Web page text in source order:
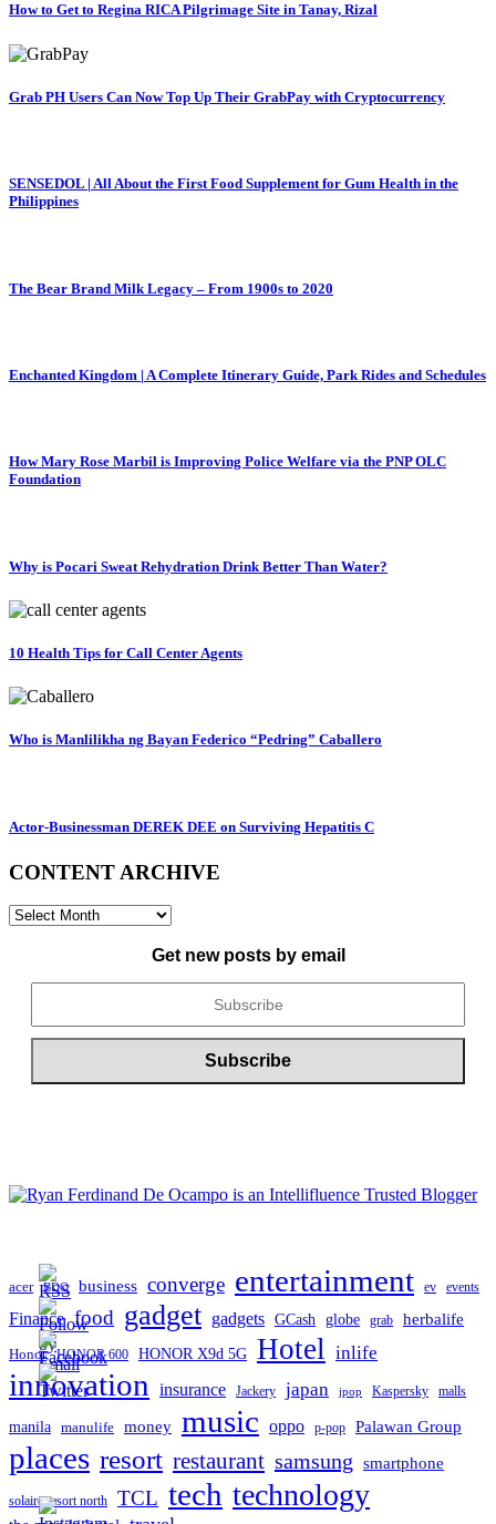
How to Get to Regina RICA Pilgrimage Site in Tanay, Rizal
Grab PH Users Can Now Top Up Their GrabPay with Cryptocurrency
SENSEDOL | All About the First Food Supplement for Gum Health in the
Philippines
The Bear Brand Milk Legacy – From 1900s to 2020
Enchanted Kingdom | A Complete Itinerary Guide, Park Rides and Schedules
How Mary Rose Marbil is Improving Police Welfare via the PNP OLC
Foundation
Why is Pocari Sweat Rehydration Drink Better Than Water?
10 Health Tips for Call Center Agents
Who is Manlilikha ng Bayan Federico “Pedring” Caballero
Actor-Businessman DEREK DEE on Surviving Hepatitis C
CONTENT ARCHIVE
CONTENT
Get new posts by email
acer BDO business converge entertainment ev events
Finance food gadget gadgets GCash globe grab herbalife
Honor HONOR 600 HONOR X9d 5G Hotel inlife
innovation insurance Jackery japan jpop Kaspersky malls
manila manulife money music oppo p-pop Palawan Group
places resort restaurant samsung smartphone
solaire resort north TCL tech technology